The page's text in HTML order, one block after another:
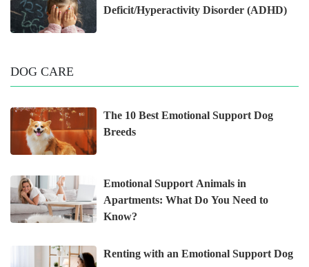
Deficit/Hyperactivity Disorder (ADHD)
DOG CARE
The 10 Best Emotional Support Dog
Breeds
Emotional Support Animals in
Apartments: What Do You Need to
Know?
Renting with an Emotional Support Dog